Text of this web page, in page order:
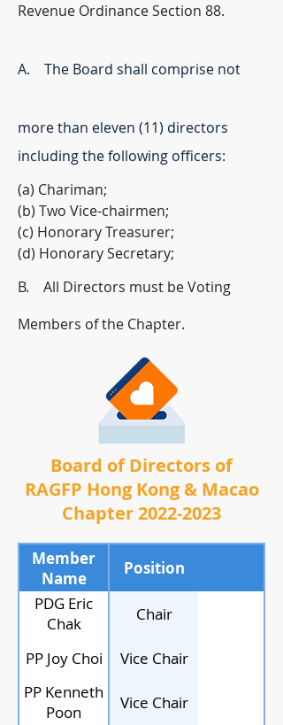
Revenue Ordinance Section 88.
A. The Board shall comprise not
more than eleven (11) directors
including the following officers:
(a) Chariman;
(b) Two Vice-chairmen;
(c) Honorary Treasurer;
(d) Honorary Secretary;
B. All Directors must be Voting
Members of the Chapter.​
Board of Directors of
RAGFP Hong Kong & Macao
Chapter2022-2023
Member
Name
Position
PDG Eric
Chak
Chair
PP Joy Choi
Vice Chair
PP Kenneth
Poon
Vice Chair